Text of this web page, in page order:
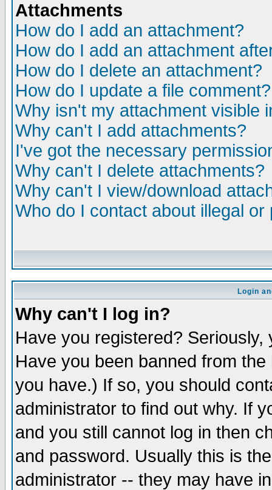
Attachments
How do I add an attachment?
How do I add an attachment
How do I delete an attachment?
How do I update a file comment?
Why isn't my attachment visible
Why can't I add attachments?
I've got the necessary
Why can't I delete attachments?
Why can't I view/download
Who do I contact about illegal
Login
Why can't I log in?
Have you registered?
Have you been banned from
you have.) If so, you should
administrator to find out why. If
and you still cannot log in then
and password. Usually this is
administrator -- they may have